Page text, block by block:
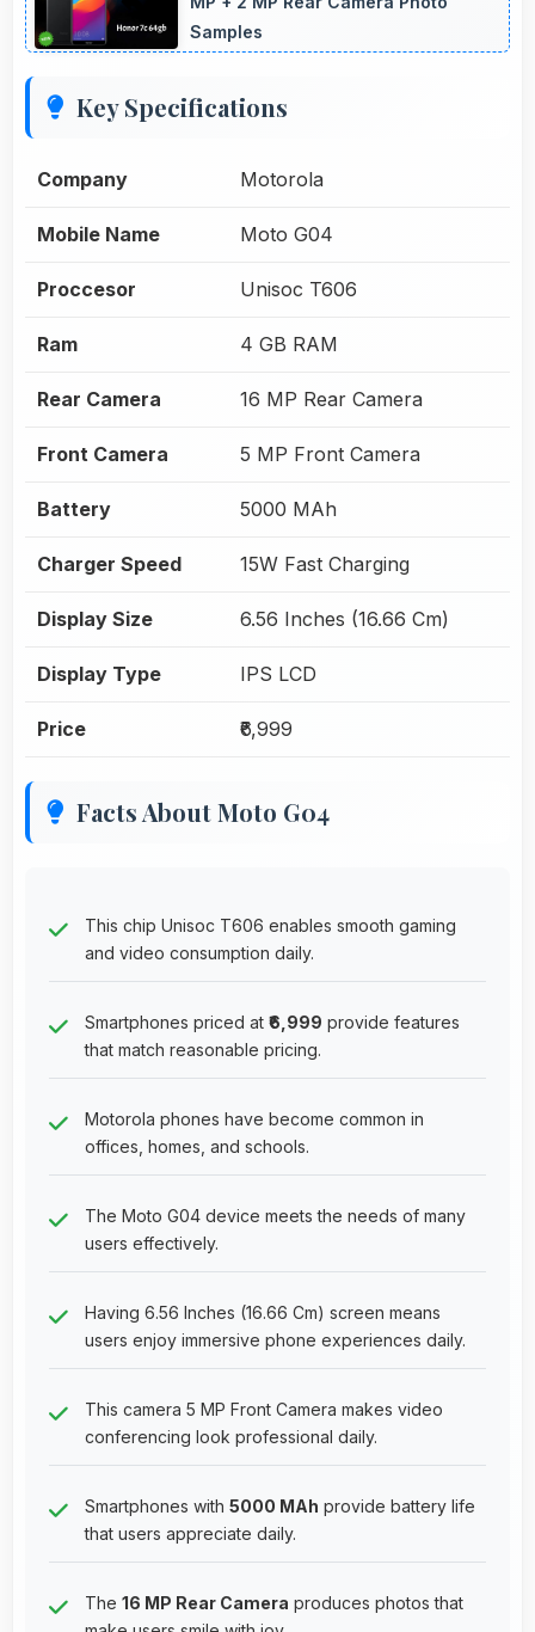
Samples
Key Specifications
Company Motorola
Mobile Name Moto G04
Proccesor Unisoc T606
Ram 4 GB RAM
Rear Camera 16 MP Rear Camera
Front Camera 5 MP Front Camera
Battery 5000 MAh
Charger Speed 15W Fast Charging
Display Size 6.56 Inches (16.66 Cm)
Display Type IPS LCD
Price ₹6,999
Facts About Moto G04
This chip Unisoc T606 enables smooth gaming
and video consumption daily.
Smartphones priced at ₹6,999 provide features
that match reasonable pricing.
Motorola phones have become common in
offices, homes, and schools.
The Moto G04 device meets the needs of many
users effectively.
Having 6.56 Inches (16.66 Cm) screen means
users enjoy immersive phone experiences daily.
This camera 5 MP Front Camera makes video
conferencing look professional daily.
Smartphones with 5000 MAh provide battery life
that users appreciate daily.
The 16 MP Rear Camera produces photos that